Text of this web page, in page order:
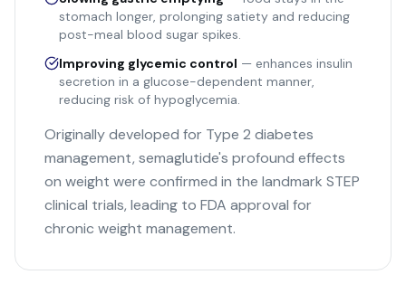
stomach longer, prolonging satiety and reducing
post-meal blood sugar spikes.
Improving glycemic control — enhances insulin
secretion in a glucose-dependent manner,
reducing risk of hypoglycemia.
Originally developed for Type 2 diabetes
management, semaglutide's profound effects
on weight were confirmed in the landmark STEP
clinical trials, leading to FDA approval for
chronic weight management.